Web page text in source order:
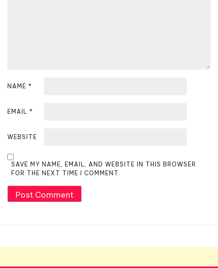
NAME *
EMAIL *
WEBSITE
SAVE MY NAME, EMAIL, AND WEBSITE IN THIS BROWSER
FOR THE NEXT TIME I COMMENT.